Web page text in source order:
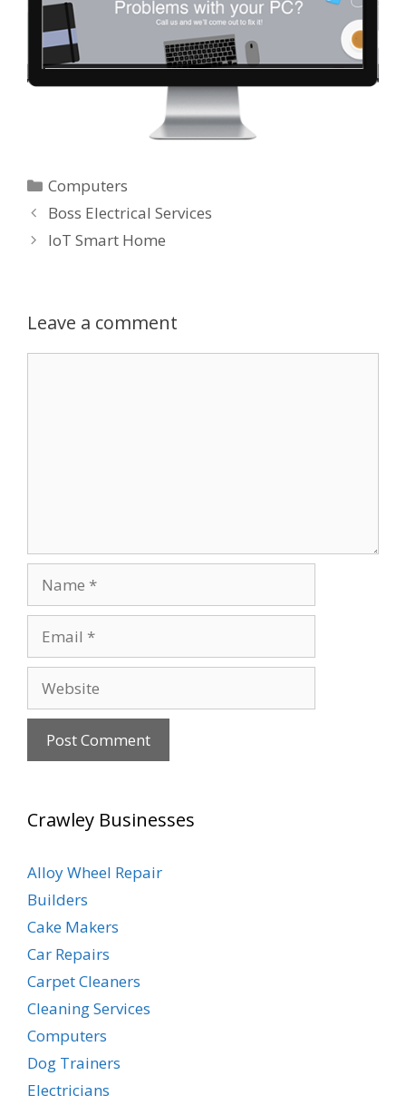
Categories
Computers
Boss Electrical Services
IoT Smart Home
Leave a comment
Crawley Businesses
Alloy Wheel Repair
Builders
Cake Makers
Car Repairs
Carpet Cleaners
Cleaning Services
Computers
Dog Trainers
Electricians